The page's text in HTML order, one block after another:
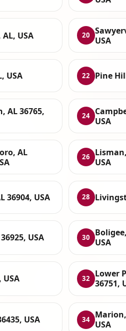
USA 20
USA
USA 22 Pine
AL 36765,
24
USA
AL
26
USA
36904, USA 28
USA 30
USA
USA 32
Lower
36751,
USA 34
USA